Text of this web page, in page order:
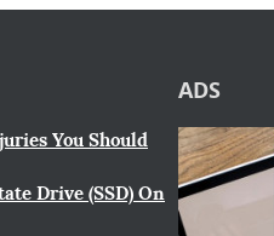
You Should
Drive (SSD) On
ADS